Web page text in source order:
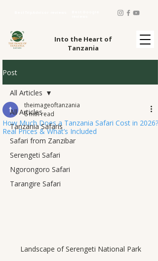
Into the Heart of
Tanzania
Post
All Articles
Tanzania Safaris
Safari from Zanzibar
Serengeti Safari
Ngorongoro Safari
Tarangire Safari
All Articles
How Much Does a Tanzania Safari Cost in 2026?
Real Prices & What’s Included
theimageoftanzania
8 min read
Landscape of Serengeti National Park